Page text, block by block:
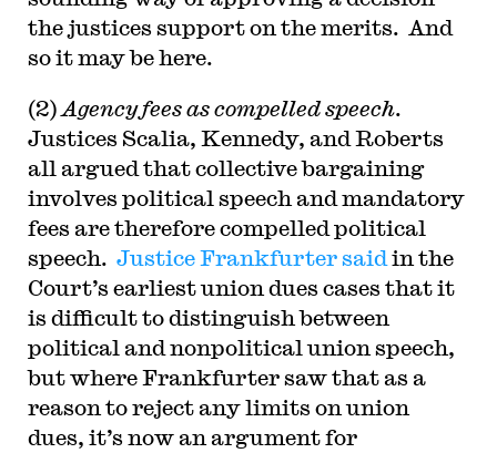
the justices support on the merits. And
so it may be here.
(2)Agency fees as compelled speech.
Justices Scalia, Kennedy, and Roberts
all argued that collective bargaining
involves political speech and mandatory
fees are therefore compelled political
speech. Justice Frankfurter said in the
Court’s earliest union dues cases that it
is difficult to distinguish between
political and nonpolitical union speech,
but where Frankfurter saw that as a
reason to reject any limits on union
dues, it’s now an argument for